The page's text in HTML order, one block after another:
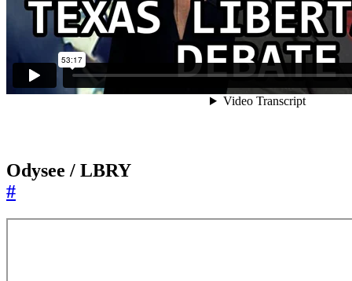
Odysee / LBRY
#